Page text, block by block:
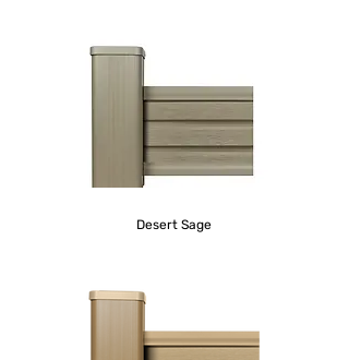
Desert Sage